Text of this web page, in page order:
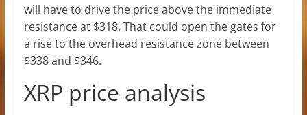
will have to drive the price above the immediate
resistance at $318. That could open the gates for
a rise to the overhead resistance zone between
$338 and $346.
XRP price analysis